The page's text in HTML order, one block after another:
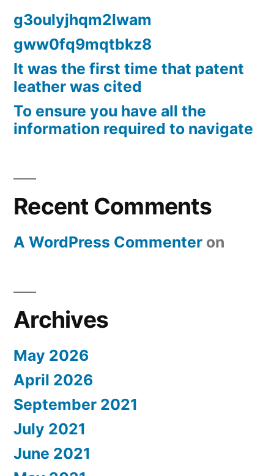
g3oulyjhqm2lwam
gww0fq9mqtbkz8
It was the first time that patent
leather was cited
To ensure you have all the
information required to navigate
Recent Comments
A WordPress Commenter on
Archives
May 2026
April 2026
September 2021
July 2021
June 2021